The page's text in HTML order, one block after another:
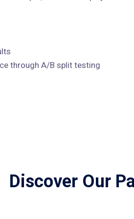
through A/B split testing
Discover Our